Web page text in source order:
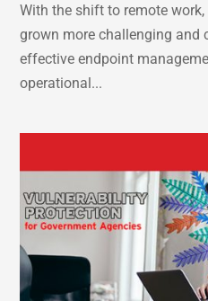
With the shift to remote
grown more challenging and
effective endpoint
operational...